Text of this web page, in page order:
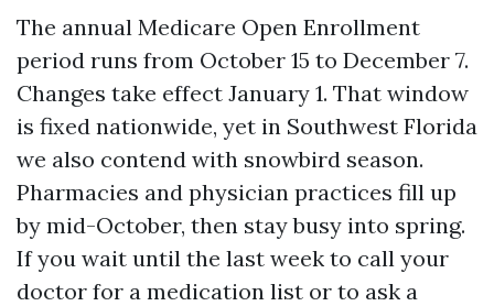
The annual Medicare Open Enrollment
period runs from October 15 to December 7.
Changes take effect January 1. That window
is fixed nationwide, yet in Southwest Florida
we also contend with snowbird season.
Pharmacies and physician practices fill up
by mid-October, then stay busy into spring.
If you wait until the last week to call your
doctor for a medication list or to ask a